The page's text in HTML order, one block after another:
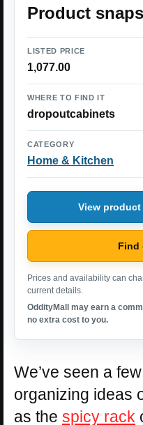
Product
LISTED PRICE
1,077.00
WHERE TO FIND IT
dropoutcabinets
CATEGORY
Home & Kitchen
View
Find
Prices and availability can
current details.
OddityMall may earn a
no extra cost to you.
We’ve seen a
organizing ideas
as the spicy rack